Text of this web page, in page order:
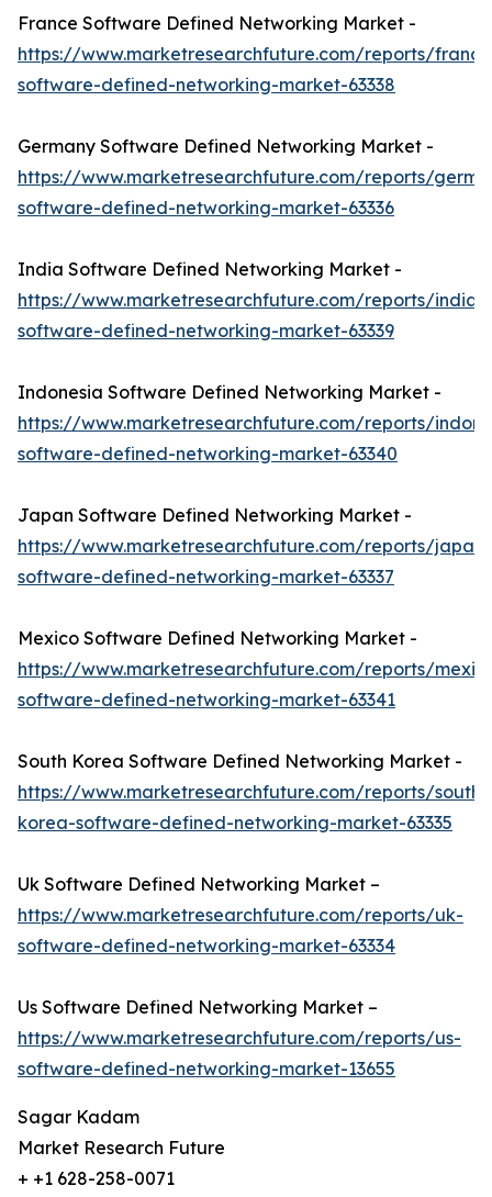
France Software Defined Networking Market -
https://www.marketresearchfuture.com/reports/
software-defined-networking-market-63338
Germany Software Defined Networking Market -
https://www.marketresearchfuture.com/reports/
software-defined-networking-market-63336
India Software Defined Networking Market -
https://www.marketresearchfuture.com/reports/india-
software-defined-networking-market-63339
Indonesia Software Defined Networking Market -
https://www.marketresearchfuture.com/reports/
software-defined-networking-market-63340
Japan Software Defined Networking Market -
https://www.marketresearchfuture.com/reports/japan-
software-defined-networking-market-63337
Mexico Software Defined Networking Market -
https://www.marketresearchfuture.com/reports/
software-defined-networking-market-63341
South Korea Software Defined Networking Market -
https://www.marketresearchfuture.com/reports/south-
korea-software-defined-networking-market-63335
Uk Software Defined Networking Market –
https://www.marketresearchfuture.com/reports/uk-
software-defined-networking-market-63334
Us Software Defined Networking Market –
https://www.marketresearchfuture.com/reports/us-
software-defined-networking-market-13655
Sagar Kadam
Market Research Future
+ +1 628-258-0071